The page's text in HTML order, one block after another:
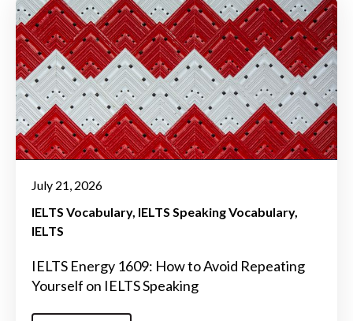
July 21, 2026
IELTS Vocabulary IELTS Speaking Vocabulary
IELTS
IELTS Energy 1609: How to Avoid Repeating
Yourself on IELTS Speaking